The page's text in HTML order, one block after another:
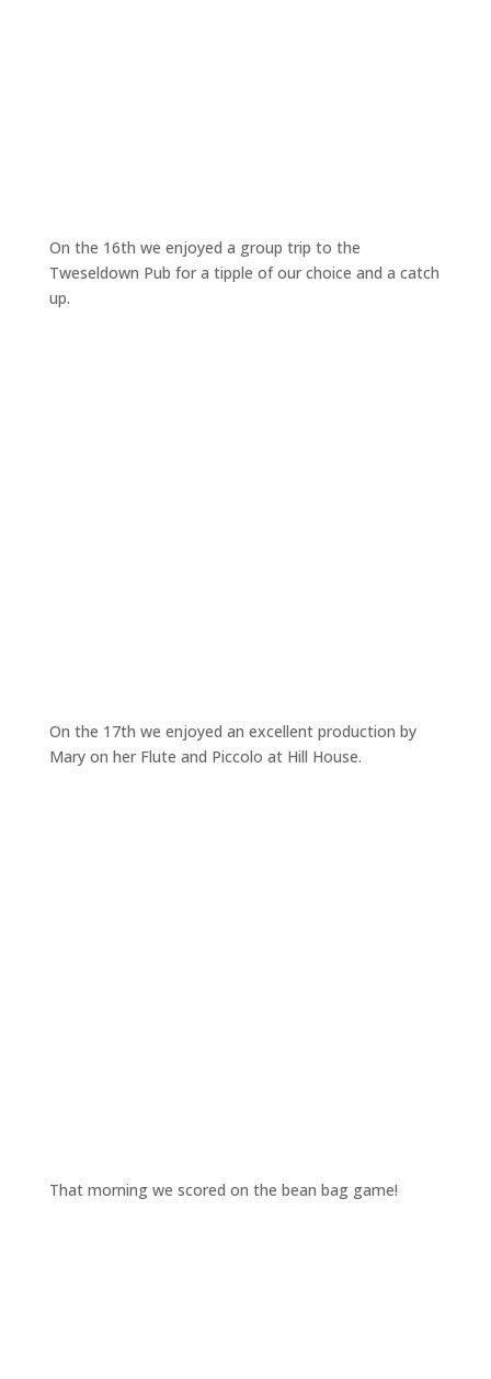
On the 16th we enjoyed a group trip to the
Tweseldown Pub for a tipple of our choice and a catch
up.
On the 17th we enjoyed an excellent production by
Mary on her Flute and Piccolo at Hill House.
That morning we scored on the bean bag game!